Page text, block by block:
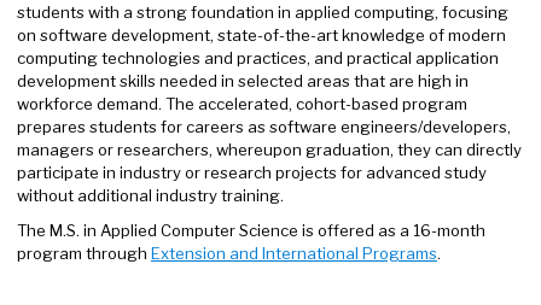
students with a strong foundation in applied computing, focusing
on software development, state-of-the-art knowledge of modern
computing technologies and practices, and practical application
development skills needed in selected areas that are high in
workforce demand. The accelerated, cohort-based program
prepares students for careers as software engineers/developers,
managers or researchers, whereupon graduation, they can directly
participate in industry or research projects for advanced study
without additional industry training.
The M.S. in Applied Computer Science is offered as a 16-month
program through Extension and International Programs.